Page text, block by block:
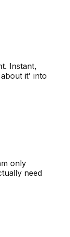
Instant,
it' into
only
need